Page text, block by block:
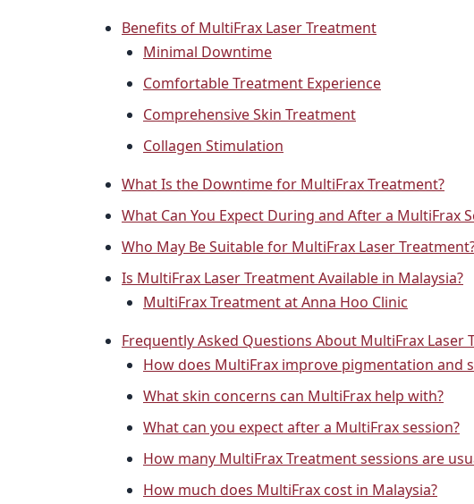
Benefits of MultiFrax Laser Treatment
Minimal Downtime
Comfortable Treatment Experience
Comprehensive Skin Treatment
Collagen Stimulation
What Is the Downtime for MultiFrax Treatment?
What Can You Expect During and After a MultiFrax
Who May Be Suitable for MultiFrax Laser
Is MultiFrax Laser Treatment Available in Malaysia?
MultiFrax Treatment at Anna Hoo Clinic
Frequently Asked Questions About MultiFrax Laser
How does MultiFrax improve pigmentation and
What skin concerns can MultiFrax help with?
What can you expect after a MultiFrax session?
How many MultiFrax Treatment sessions are
How much does MultiFrax cost in Malaysia?